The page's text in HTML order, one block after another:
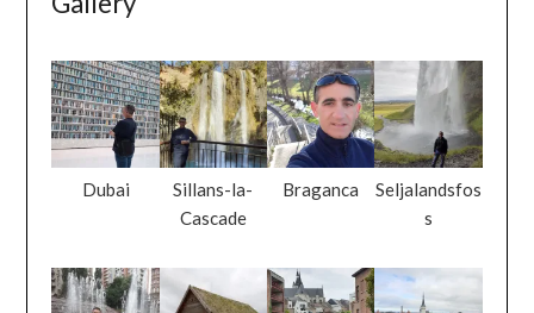
Dubai
Sillans-la-
Cascade
Braganca
Seljalandsfos
s